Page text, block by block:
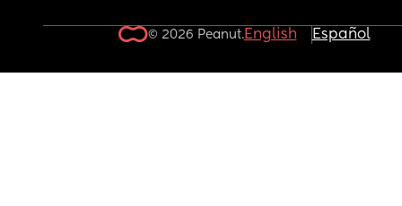
© 2026 Peanut.English Español